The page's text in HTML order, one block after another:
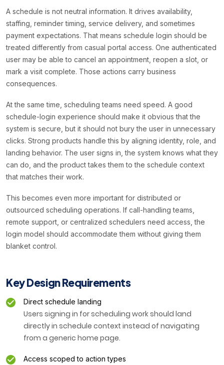
A schedule is not neutral information. It drives availability,
staffing, reminder timing, service delivery, and sometimes
payment expectations. That means schedule login should be
treated differently from casual portal access. One authenticated
user may be able to cancel an appointment, reopen a slot, or
mark a visit complete. Those actions carry business
consequences.
At the same time, scheduling teams need speed. A good
schedule-login experience should make it obvious that the
system is secure, but it should not bury the user in unnecessary
clicks. Strong products handle this by aligning identity, role, and
landing behavior. The user signs in, the system knows what they
can do, and the product takes them to the schedule context
that matches their work.
This becomes even more important for distributed or
outsourced scheduling operations. If call-handling teams,
remote support, or centralized schedulers need access, the
login model should accommodate them without giving them
blanket control.
Key Design Requirements
Direct schedule landing
Users signing in for scheduling work should land
directly in schedule context instead of navigating
from a generic home page.
Access scoped to action types